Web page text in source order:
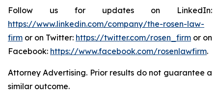
Follow us for updates on LinkedIn:
https://www.linkedin.com/company/the-rosen-law-
firm or on Twitter: https://twitter.com/rosen_firm or on
Facebook: https://www.facebook.com/rosenlawfirm.
Attorney Advertising. Prior results do not guarantee a
similar outcome.